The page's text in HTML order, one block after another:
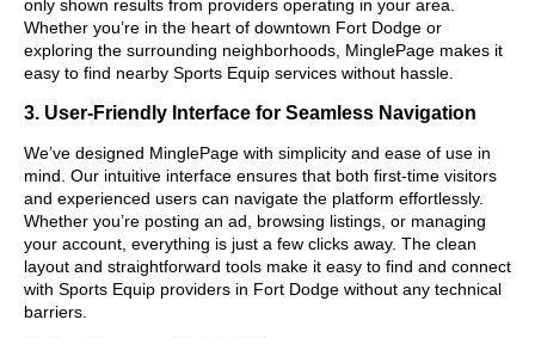
only shown results from providers operating in your area.
Whether you’re in the heart of downtown Fort Dodge or
exploring the surrounding neighborhoods, MinglePage makes it
easy to find nearby Sports Equip services without hassle.
3. User-Friendly Interface for Seamless Navigation
We’ve designed MinglePage with simplicity and ease of use in
mind. Our intuitive interface ensures that both first-time visitors
and experienced users can navigate the platform effortlessly.
Whether you’re posting an ad, browsing listings, or managing
your account, everything is just a few clicks away. The clean
layout and straightforward tools make it easy to find and connect
with Sports Equip providers in Fort Dodge without any technical
barriers.